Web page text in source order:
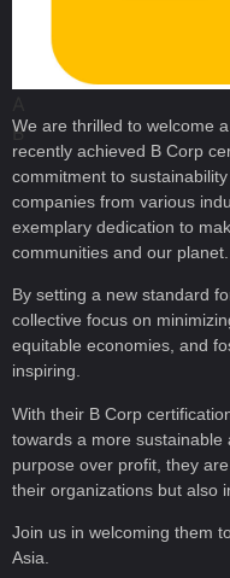
B
We are thrilled to welcome
recently achieved B Corp
commitment to
companies from various
exemplary dedication to
communities and our planet.
By setting a new standard
collective focus on
equitable economies, and
inspiring.
With their B Corp
towards a more sustainable
purpose over profit, they
their organizations but also
Join us in welcoming them
Asia.